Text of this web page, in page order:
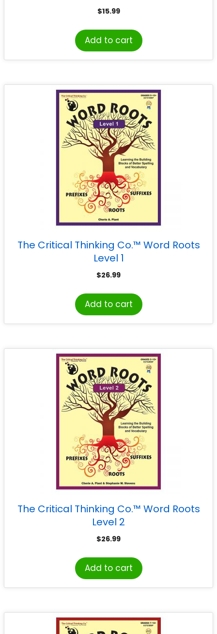
$15.99
Add to cart
The Critical Thinking Co.™ Word Roots
Level 1
$26.99
Add to cart
The Critical Thinking Co.™ Word Roots
Level 2
$26.99
Add to cart